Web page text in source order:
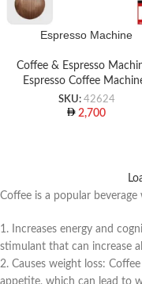
Espresso Machine
Coffee & Espresso
Espresso Coffee
SKU: 42624
2,700
Coffee is a popular
1. Increases energy and
stimulant that can increase
2. Causes weight loss:
appetite, which can lead to